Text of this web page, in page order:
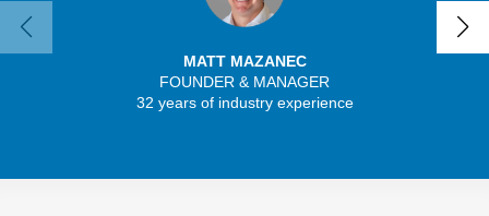
MATT MAZANEC
FOUNDER & MANAGER
32 years of industry experience